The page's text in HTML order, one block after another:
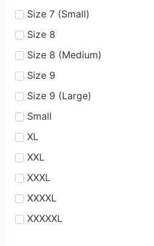
Size 7 (Small)
Size 8
Size 8 (Medium)
Size 9
Size 9 (Large)
Small
XL
XXL
XXXL
XXXXL
XXXXXL